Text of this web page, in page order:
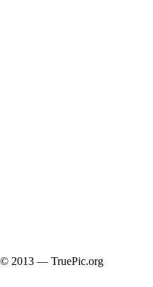
© 2013 — TruePic.org